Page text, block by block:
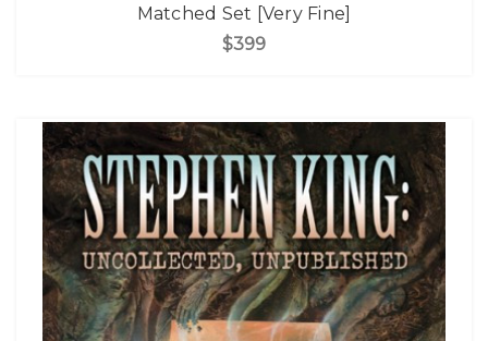
Matched Set [Very Fine]
$399